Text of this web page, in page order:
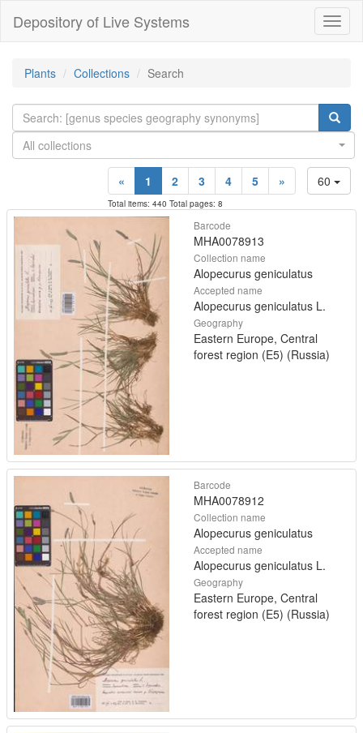
Depository of Live Systems
Plants Collections Search
All collections
60
« 1 2 3 4 5 »
Total items: 440 Total pages: 8
Barcode
MHA0078913
Collection name
Alopecurus geniculatus
Accepted name
Alopecurus geniculatus L.
Geography
Eastern Europe, Central
forest region (E5) (Russia)
Barcode
MHA0078912
Collection name
Alopecurus geniculatus
Accepted name
Alopecurus geniculatus L.
Geography
Eastern Europe, Central
forest region (E5) (Russia)